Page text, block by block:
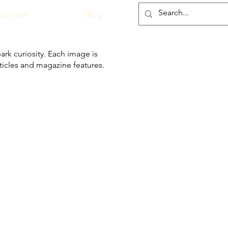
Blog
curiosity. Each image is
and magazine features.